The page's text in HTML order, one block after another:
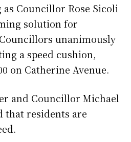
Councillor Rose Sicoli
solution for
unanimously
a speed cushion,
on Catherine Avenue.
and Councillor Michael
that residents are